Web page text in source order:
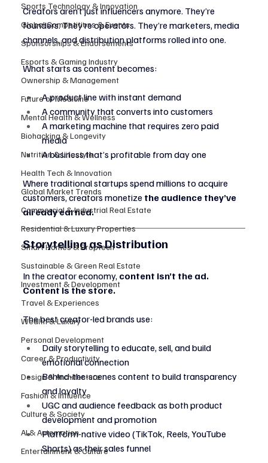
Sports Technology & Innovation
Global Competitions & Events
Sponsorships & Endorsements
Esports & Gaming Industry
Ownership & Management
Future of Medicine
Mental Health & Wellness
Biohacking & Longevity
Nutrition & Lifestyle
Health Tech & Innovation
Global Market Trends
Commercial & Industrial Real Estate
Residential & Luxury Properties
Smart Homes & Proptech
Sustainable & Green Real Estate
Investment & Development
Travel & Experiences
Wealth & Luxury
Personal Development
Career & Productivity
Design & Architecture
Fashion & Influence
Culture & Society
AI & Automation
Entertainment & Culture
Creators aren’t just influencers anymore. They’re
founders. They’re operators. They’re marketers, media
channels, and distribution platforms rolled into one.
What starts as content becomes:
A product line with instant demand
A community that converts into customers
A marketing machine that requires zero paid
media
A business that’s profitable from day one
Where traditional startups spend millions to acquire
customers, creators monetize the audience they’ve
already earned.
Storytelling as Distribution
In the creator economy, content isn’t the ad.
Content is the store.
The best creator-led brands use:
Daily storytelling to educate, sell, and build
emotional connection
Behind-the-scenes content to build transparency
and loyalty
UGC and audience feedback as both product
development and promotion
Platform-native video (TikTok, Reels, YouTube
Shorts) as their sales funnel